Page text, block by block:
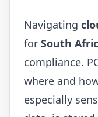
Navigating
for South
compliance.
where and
especially